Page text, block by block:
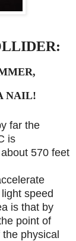
NAIL!
far the
is
570 feet
speed
is that by
point of
the physical